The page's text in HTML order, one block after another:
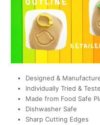
Designed &
Individually Tried &
Made from Food Safe
Dishwasher Safe
Sharp Cutting Edges